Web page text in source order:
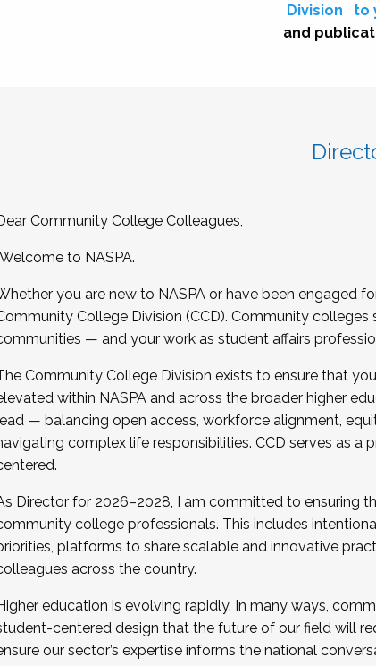
Division
to
and
Community College Colleagues,
Welcome to NASPA.
you are new to NASPA or have been engaged
College Division (CCD). Community
— and your work as student affairs
Community College Division exists to ensure that
within NASPA and across the broader higher
— balancing open access, workforce alignment,
complex life responsibilities. CCD serves as
Director for 2026–2028, I am committed to ensuring
college professionals. This includes
platforms to share scalable and innovative
across the country.
education is evolving rapidly. In many ways,
centered design that the future of our field will
our sector’s expertise informs the national